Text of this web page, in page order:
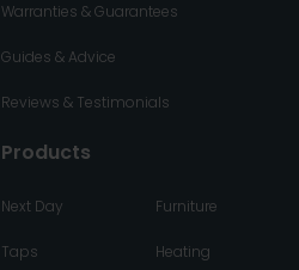
Warranties & Guarantees
Guides & Advice
Reviews & Testimonials
Products
Next Day
Taps
Furniture
Heating